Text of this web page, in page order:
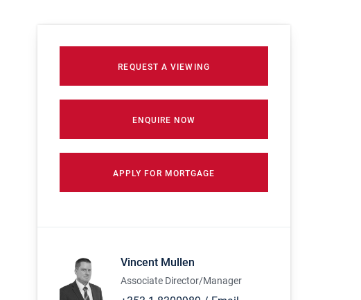
REQUEST A VIEWING
ENQUIRE NOW
APPLY FOR MORTGAGE
Vincent Mullen
Associate Director/Manager